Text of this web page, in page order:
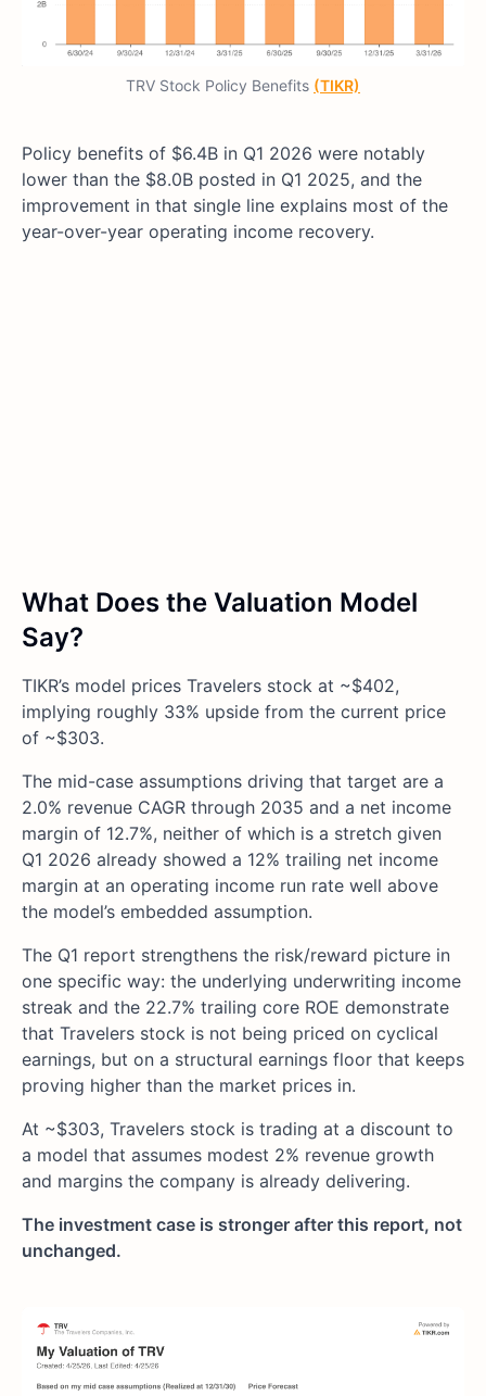
TRV Stock Policy Benefits (TIKR)
Policy benefits of $6.4B in Q1 2026 were notably
lower than the $8.0B posted in Q1 2025, and the
improvement in that single line explains most of the
year-over-year operating income recovery.
What Does the Valuation Model
Say?
TIKR’s model prices Travelers stock at ~$402,
implying roughly 33% upside from the current price
of ~$303.
The mid-case assumptions driving that target are a
2.0% revenue CAGR through 2035 and a net income
margin of 12.7%, neither of which is a stretch given
Q1 2026 already showed a 12% trailing net income
margin at an operating income run rate well above
the model’s embedded assumption.
The Q1 report strengthens the risk/reward picture in
one specific way: the underlying underwriting income
streak and the 22.7% trailing core ROE demonstrate
that Travelers stock is not being priced on cyclical
earnings, but on a structural earnings floor that keeps
proving higher than the market prices in.
At ~$303, Travelers stock is trading at a discount to
a model that assumes modest 2% revenue growth
and margins the company is already delivering.
The investment case is stronger after this report, not
unchanged.